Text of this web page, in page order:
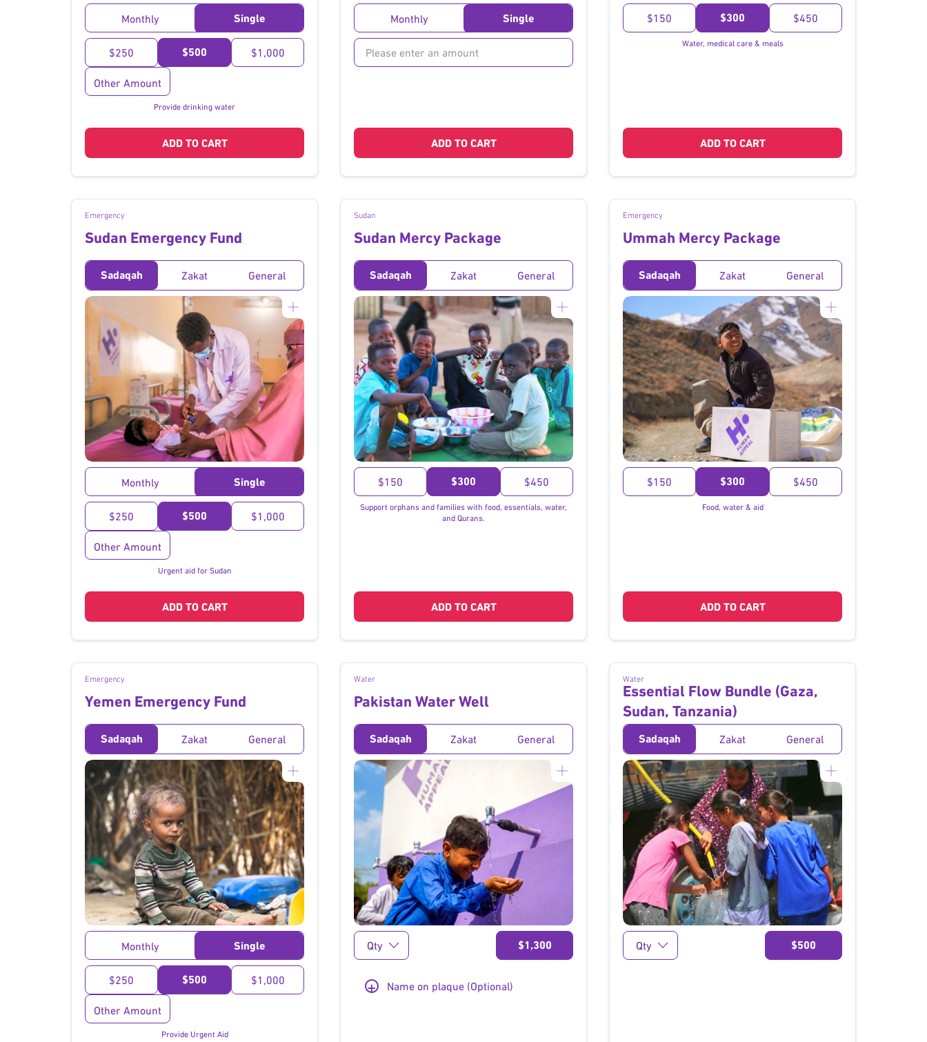
}
Monthly
Single
$250 $500 $1,000
Other Amount
Provide drinking water
ADD TO CART
}
Monthly
Single
ADD TO CART
}
$150
$300 $450
Water, medical care & meals
ADD TO CART
Emergency
Sudan Emergency Fund
Sadaqah Zakat General
}
Monthly
Single
$250 $500 $1,000
Other Amount
Urgent aid for Sudan
ADD TO CART
Sudan
Sudan Mercy Package
Sadaqah Zakat General
}
$150
$300 $450
Support orphans and families with food, essentials, water,
and Qurans.
ADD TO CART
Emergency
Ummah Mercy Package
Sadaqah Zakat General
}
$150
$300 $450
Food, water & aid
ADD TO CART
Emergency
Yemen Emergency Fund
Sadaqah Zakat General
}
Monthly
Single
$250 $500 $1,000
Other Amount
Provide Urgent Aid
Water
Pakistan Water Well
Sadaqah Zakat General
}
$1,300
+ Name on plaque (Optional)
Water
Essential Flow Bundle (Gaza,
Sudan, Tanzania)
Sadaqah Zakat General
}
$500